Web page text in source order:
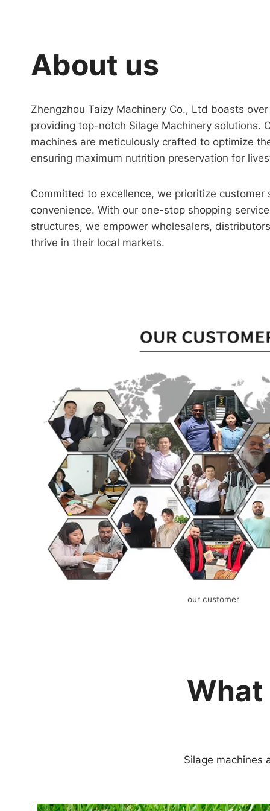
About us
Zhengzhou Taizy Machinery Co., Ltd boasts
providing top-notch Silage Machinery solutions.
machines are meticulously crafted to optimize
ensuring maximum nutrition preservation for
Committed to excellence, we prioritize customer
convenience. With our one-stop shopping
structures, we empower wholesalers,
thrive in their local markets.
our customer
Silage machines